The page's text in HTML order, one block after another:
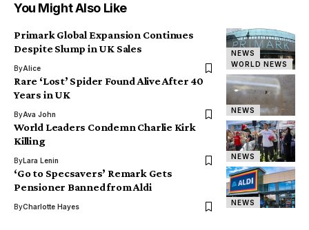
You Might Also Like
NEWS
WORLD NEWS
Primark Global Expansion Continues
Despite Slump in UK Sales
ByAlice
NEWS
Rare ‘Lost’ Spider Found Alive After 40
Years in UK
ByAva John
NEWS
World Leaders Condemn Charlie Kirk
Killing
ByLara Lenin
NEWS
‘Go to Specsavers’ Remark Gets
Pensioner Banned from Aldi
ByCharlotte Hayes